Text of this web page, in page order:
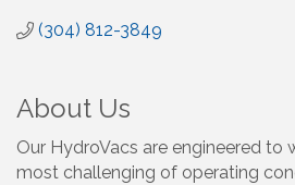
(304) 812-3849
About Us
Our HydroVacs are engineered to
most challenging of operating